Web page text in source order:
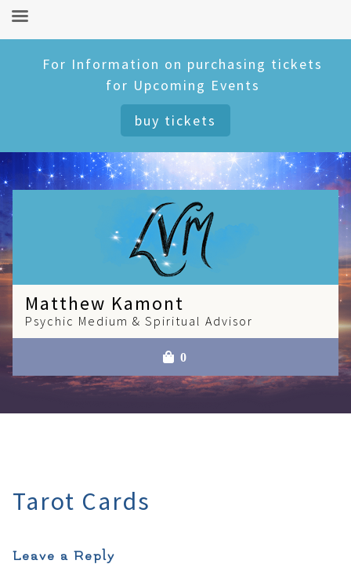
For Information on purchasing tickets
for Upcoming Events
buy tickets
Matthew Kamont
Psychic Medium & Spiritual Advisor
0
Tarot Cards
Leave a Reply